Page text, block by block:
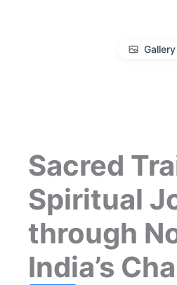
Gallery
Sacred
Spiritual
through
India’s